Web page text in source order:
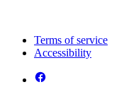
Terms of service
Accessibility